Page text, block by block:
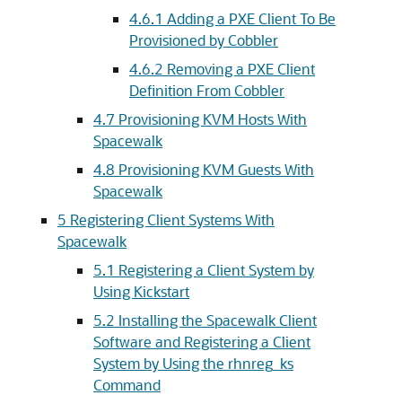
4.6.1 Adding a PXE Client To Be
Provisioned by Cobbler
4.6.2 Removing a PXE Client
Definition From Cobbler
4.7 Provisioning KVM Hosts With
Spacewalk
4.8 Provisioning KVM Guests With
Spacewalk
5 Registering Client Systems With
Spacewalk
5.1 Registering a Client System by
Using Kickstart
5.2 Installing the Spacewalk Client
Software and Registering a Client
System by Using the rhnreg_ks
Command